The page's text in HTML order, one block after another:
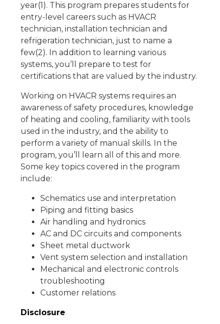
year(1). This program prepares students for
entry-level careers such as HVACR
technician, installation technician and
refrigeration technician, just to name a
few(2). In addition to learning various
systems, you’ll prepare to test for
certifications that are valued by the industry.
Working on HVACR systems requires an
awareness of safety procedures, knowledge
of heating and cooling, familiarity with tools
used in the industry, and the ability to
perform a variety of manual skills. In the
program, you’ll learn all of this and more.
Some key topics covered in the program
include:
Schematics use and interpretation
Piping and fitting basics
Air handling and hydronics
AC and DC circuits and components
Sheet metal ductwork
Vent system selection and installation
Mechanical and electronic controls
troubleshooting
Customer relations
Disclosure